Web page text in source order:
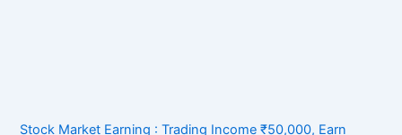
Stock Market Earning : Trading Income ₹50,000, Earn